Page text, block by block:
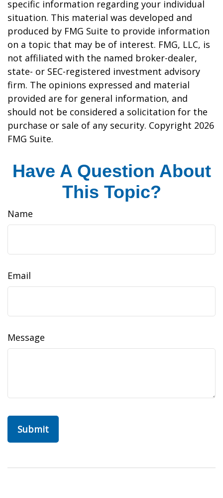
specific information regarding your individual
situation. This material was developed and
produced by FMG Suite to provide information
on a topic that may be of interest. FMG, LLC, is
not affiliated with the named broker-dealer,
state- or SEC-registered investment advisory
firm. The opinions expressed and material
provided are for general information, and
should not be considered a solicitation for the
purchase or sale of any security. Copyright 2026
FMG Suite.
Have A Question About
This Topic?
Name
Email
Message